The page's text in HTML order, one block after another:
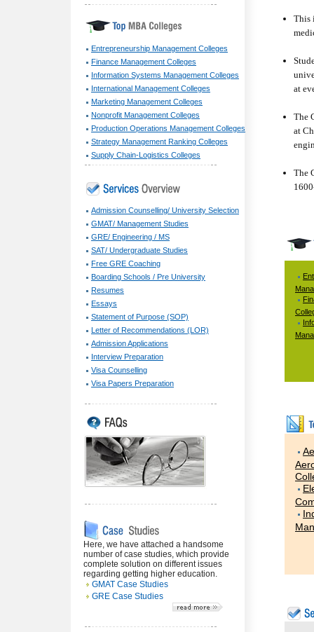
Entrepreneurship Management Colleges
Finance Management Colleges
Information Systems Management Colleges
International Management Colleges
Marketing Management Colleges
Nonprofit Management Colleges
Production Operations Management Colleges
Strategy Management Ranking Colleges
Supply Chain-Logistics Colleges
Admission Counselling/ University Selection
GMAT/ Management Studies
GRE/ Engineering / MS
SAT/ Undergraduate Studies
Free GRE Coaching
Boarding Schools / Pre University
Resumes
Essays
Statement of Purpose (SOP)
Letter of Recommendations (LOR)
Admission Applications
Interview Preparation
Visa Counselling
Visa Papers Preparation
Here, we have attached a handsome
number of case studies, which provide
complete solution on different issues
regarding getting higher education.
GMAT Case Studies
GRE Case Studies
This
at
The
at
The